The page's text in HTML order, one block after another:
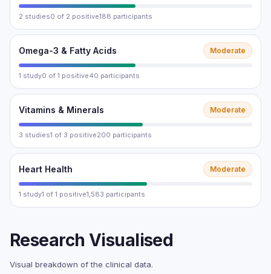
2 studies0 of 2 positive188 participants
Omega-3 & Fatty Acids Moderate
1 study0 of 1 positive40 participants
Vitamins & Minerals Moderate
3 studies1 of 3 positive200 participants
Heart Health Moderate
1 study1 of 1 positive1,583 participants
Research Visualised
Visual breakdown of the clinical data.